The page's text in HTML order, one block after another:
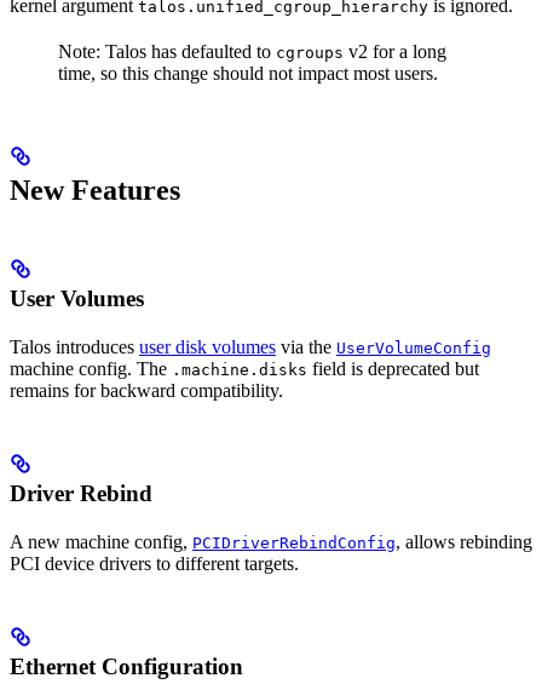
kernel argument talos.unified_cgroup_hierarchy is ignored.
Note: Talos has defaulted to cgroups v2 for a long
time, so this change should not impact most users.
New Features
User Volumes
Talos introduces user disk volumes via the UserVolumeConfig
machine config. The .machine.disks field is deprecated but
remains for backward compatibility.
Driver Rebind
A new machine config, PCIDriverRebindConfig, allows rebinding
PCI device drivers to different targets.
Ethernet Configuration